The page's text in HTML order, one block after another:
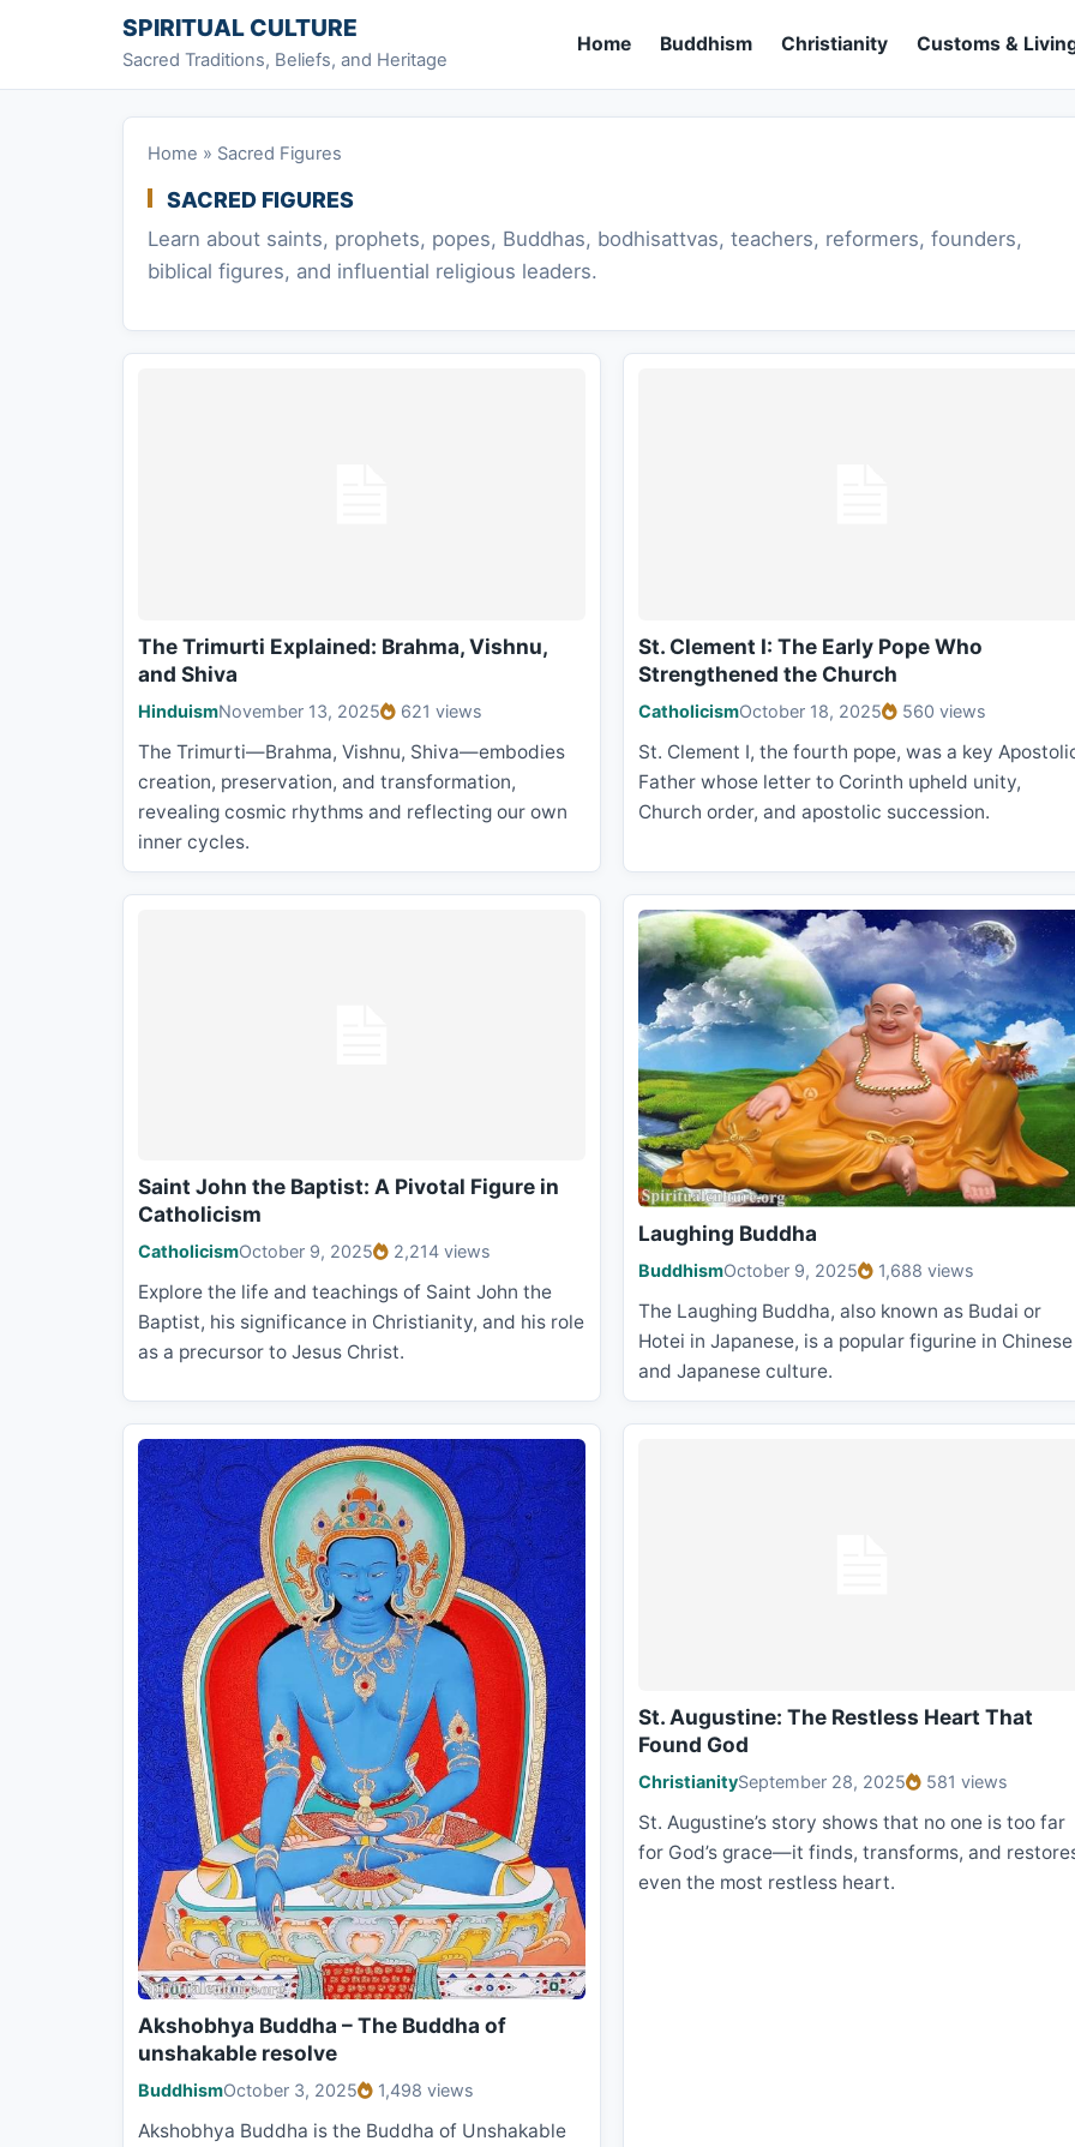
Skip to contentSPIRITUAL CULTURE
Sacred Traditions, Beliefs, and Heritage
Home Buddhism Christianity Customs &
Home » Sacred Figures
SACRED FIGURES
Learn about saints, prophets, popes, Buddhas, bodhisattvas, teachers, reformers, founders,
biblical figures, and influential religious leaders.
The Trimurti Explained: Brahma, Vishnu,
and Shiva
HinduismNovember 13, 2025 621 views
The Trimurti—Brahma, Vishnu, Shiva—embodies
creation, preservation, and transformation,
revealing cosmic rhythms and reflecting our own
inner cycles.
St. Clement I: The Early Pope Who
Strengthened the Church
CatholicismOctober 18, 2025 560 views
St. Clement I, the fourth pope, was a key
Father whose letter to Corinth upheld unity,
Church order, and apostolic succession.
Saint John the Baptist: A Pivotal Figure in
Catholicism
CatholicismOctober 9, 2025 2,214 views
Explore the life and teachings of Saint John the
Baptist, his significance in Christianity, and his role
as a precursor to Jesus Christ.
Laughing Buddha
BuddhismOctober 9, 2025 1,688 views
The Laughing Buddha, also known as Budai or
Hotei in Japanese, is a popular figurine in Chinese
and Japanese culture.
Akshobhya Buddha – The Buddha of
unshakable resolve
BuddhismOctober 3, 2025 1,498 views
Akshobhya Buddha is the Buddha of Unshakable
St. Augustine: The Restless Heart That
Found God
ChristianitySeptember 28, 2025 581 views
St. Augustine’s story shows that no one is too far
for God’s grace—it finds, transforms, and
even the most restless heart.